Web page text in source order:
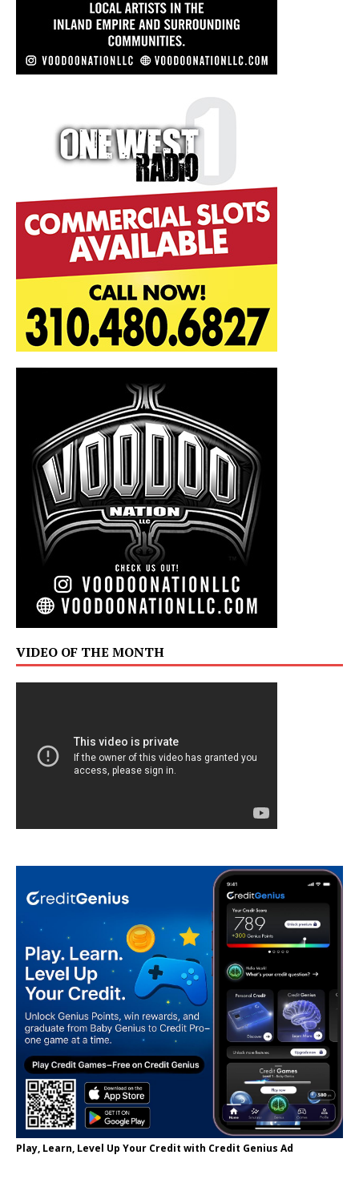
VIDEO OF THE MONTH
Play, Learn, Level Up Your Credit with Credit Genius Ad